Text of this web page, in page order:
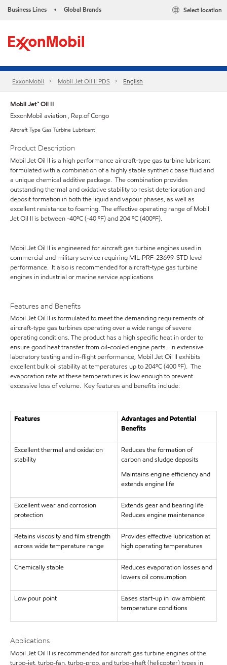
Business Lines • Global Brands Select location
ExxonMobil Mobil Jet Oil II PDS English
Mobil Jet™ Oil II
ExxonMobil aviation , Rep.of Congo
Aircraft Type Gas Turbine Lubricant
Product Description
Mobil Jet Oil II is a high performance aircraft-type gas turbine lubricant
formulated with a combination of a highly stable synthetic base fluid and
a unique chemical additive package. The combination provides
outstanding thermal and oxidative stability to resist deterioration and
deposit formation in both the liquid and vapour phases, as well as
excellent resistance to foaming. The effective operating range of Mobil
Jet Oil II is between -40ºC (-40 ºF) and 204 ºC (400ºF).
Mobil Jet Oil II is engineered for aircraft gas turbine engines used in
commercial and military service requiring MIL-PRF-23699-STD level
performance. It also is recommended for aircraft-type gas turbine
engines in industrial or marine service applications
Features and Benefits
Mobil Jet Oil II is formulated to meet the demanding requirements of
aircraft-type gas turbines operating over a wide range of severe
operating conditions. The product has a high specific heat in order to
ensure good heat transfer from oil-cooled engine parts. In extensive
laboratory testing and in-flight performance, Mobil Jet Oil II exhibits
excellent bulk oil stability at temperatures up to 204ºC (400 ºF). The
evaporation rate at these temperatures is low enough to prevent
excessive loss of volume. Key features and benefits include:
Features
Advantages and Potential
Benefits
Excellent thermal and oxidation
stability
Reduces the formation of
carbon and sludge deposits
Maintains engine efficiency and
extends engine life
Excellent wear and corrosion
protection
Extends gear and bearing life
Reduces engine maintenance
Retains viscosity and film strength
across wide temperature range
Provides effective lubrication at
high operating temperatures
Chemically stable
Reduces evaporation losses and
lowers oil consumption
Low pour point
Eases start-up in low ambient
temperature conditions
Applications
Mobil Jet Oil II is recommended for aircraft gas turbine engines of the
turbo-jet, turbo-fan, turbo-prop, and turbo-shaft (helicopter) types in